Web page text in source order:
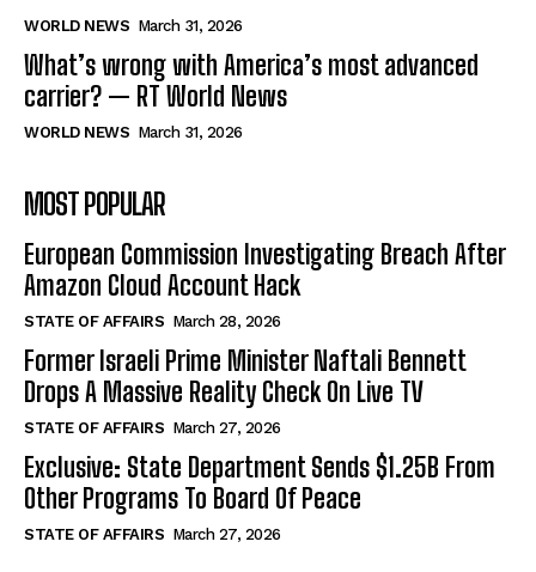
WORLD NEWS March 31, 2026
What’s wrong with America’s most advanced
carrier? — RT World News
WORLD NEWS March 31, 2026
MOST POPULAR
European Commission Investigating Breach After
Amazon Cloud Account Hack
STATE OF AFFAIRS March 28, 2026
Former Israeli Prime Minister Naftali Bennett
Drops A Massive Reality Check On Live TV
STATE OF AFFAIRS March 27, 2026
Exclusive: State Department Sends $1.25B From
Other Programs To Board Of Peace
STATE OF AFFAIRS March 27, 2026